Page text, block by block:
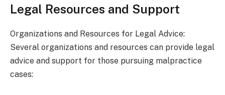
Legal Resources and Support
Organizations and Resources for Legal Advice:
Several organizations and resources can provide legal
advice and support for those pursuing malpractice
cases: